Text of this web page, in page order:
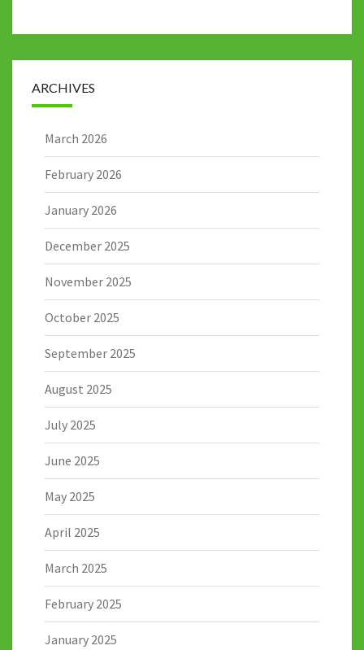
ARCHIVES
March 2026
February 2026
January 2026
December 2025
November 2025
October 2025
September 2025
August 2025
July 2025
June 2025
May 2025
April 2025
March 2025
February 2025
January 2025